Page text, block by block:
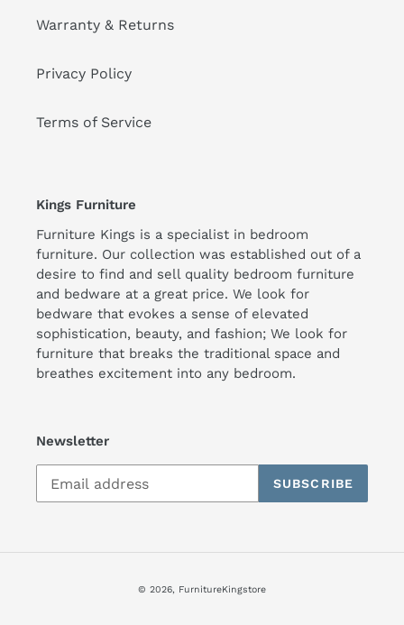
Warranty & Returns
Privacy Policy
Terms of Service
Kings Furniture
Furniture Kings is a specialist in bedroom
furniture. Our collection was established out of a
desire to find and sell quality bedroom furniture
and bedware at a great price. We look for
bedware that evokes a sense of elevated
sophistication, beauty, and fashion; We look for
furniture that breaks the traditional space and
breathes excitement into any bedroom.
Newsletter
SUBSCRIBE
© 2026, FurnitureKingstore